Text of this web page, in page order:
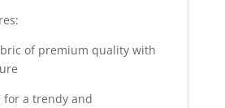
of premium quality with
for a trendy and